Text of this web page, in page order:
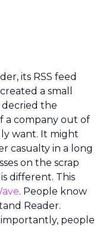
its RSS feed
a small
the
a company out of
want. It might
casualty in a long
on the scrap
different. This
. People know
Reader.
people